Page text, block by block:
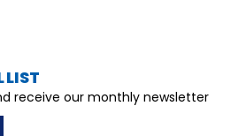
LIST
receive our monthly newsletter